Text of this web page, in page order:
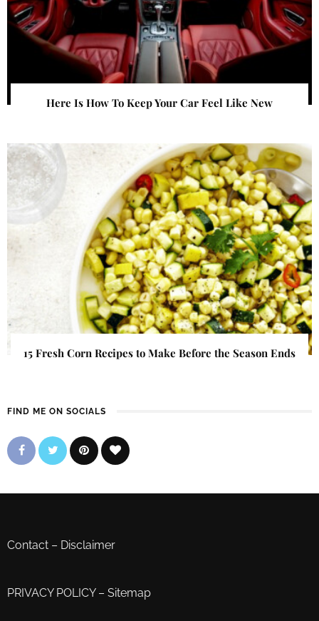
Here Is How To Keep Your Car Feel Like New
15 Fresh Corn Recipes to Make Before the Season Ends
FIND ME ON SOCIALS
Contact – Disclaimer
PRIVACY POLICY– Sitemap